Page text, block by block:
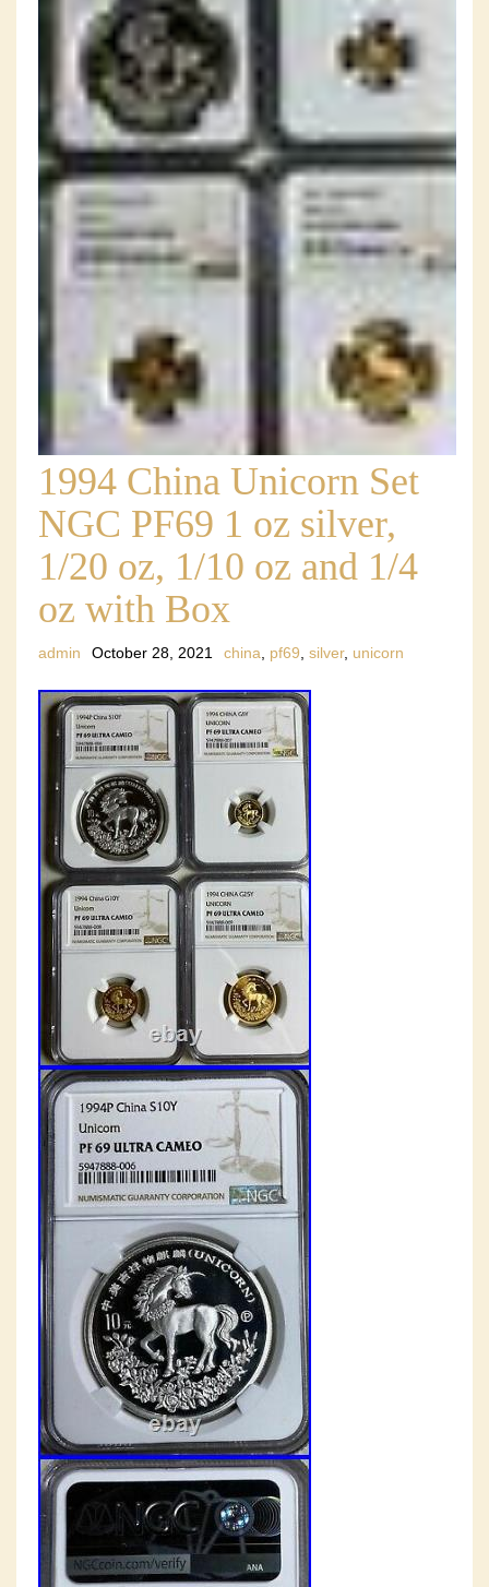
1994 China Unicorn Set
NGC PF69 1 oz silver,
1/20 oz, 1/10 oz and 1/4
oz with Box
admin October 28, 2021 china pf69 silver, unicorn